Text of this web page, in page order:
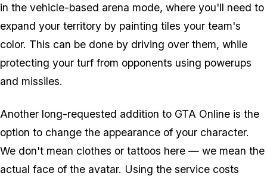
in the vehicle-based arena mode, where you'll need to
expand your territory by painting tiles your team's
color. This can be done by driving over them, while
protecting your turf from opponents using powerups
and missiles.
Another long-requested addition to GTA Online is the
option to change the appearance of your character.
We don't mean clothes or tattoos here — we mean the
actual face of the avatar. Using the service costs